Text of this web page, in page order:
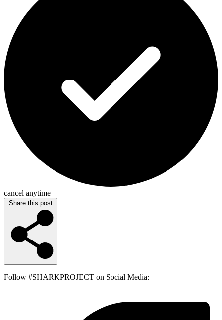
cancel anytime
Share this post
Follow #SHARKPROJECT on Social Media: